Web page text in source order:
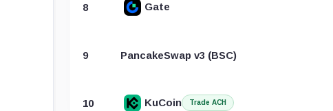
8 Gate
9 PancakeSwap v3 (BSC)
10 KuCoin Trade ACH